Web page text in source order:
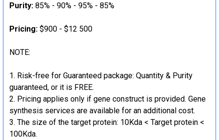
Purity: 85% - 90% - 95% - 85%
Pricing: $900 - $12 500
NOTE:
Risk-free for Guaranteed package: Quantity & Purity
guaranteed, or it is FREE.
Pricing applies only if gene construct is provided. Gene
synthesis services are available for an additional cost.
The size of the target protein: 10Kda < Target protein <
100Kda.